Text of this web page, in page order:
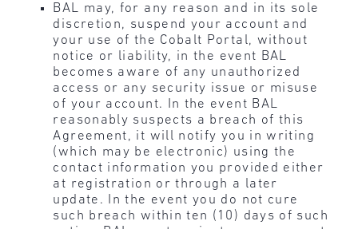
BAL may, for any reason and in its sole
discretion, suspend your account and
your use of the Cobalt Portal, without
notice or liability, in the event BAL
becomes aware of any unauthorized
access or any security issue or misuse
of your account. In the event BAL
reasonably suspects a breach of this
Agreement, it will notify you in writing
(which may be electronic) using the
contact information you provided either
at registration or through a later
update. In the event you do not cure
such breach within ten (10) days of such